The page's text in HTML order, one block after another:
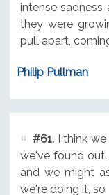
intense
they were
pull apart,
Philip Pullman
#61.I think we
we've found
and we might
we're doing it, so